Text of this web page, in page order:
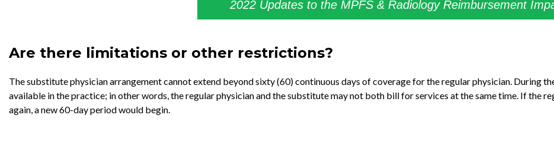
2022 Updates to the MPFS & Radiology Reimbursement
Are there limitations or other restrictions?
The substitute physician arrangement cannot extend beyond sixty (60) continuous days of coverage for the regular physician. During
available in the practice; in other words, the regular physician and the substitute may not both bill for services at the same time. If the
again, a new 60-day period would begin.